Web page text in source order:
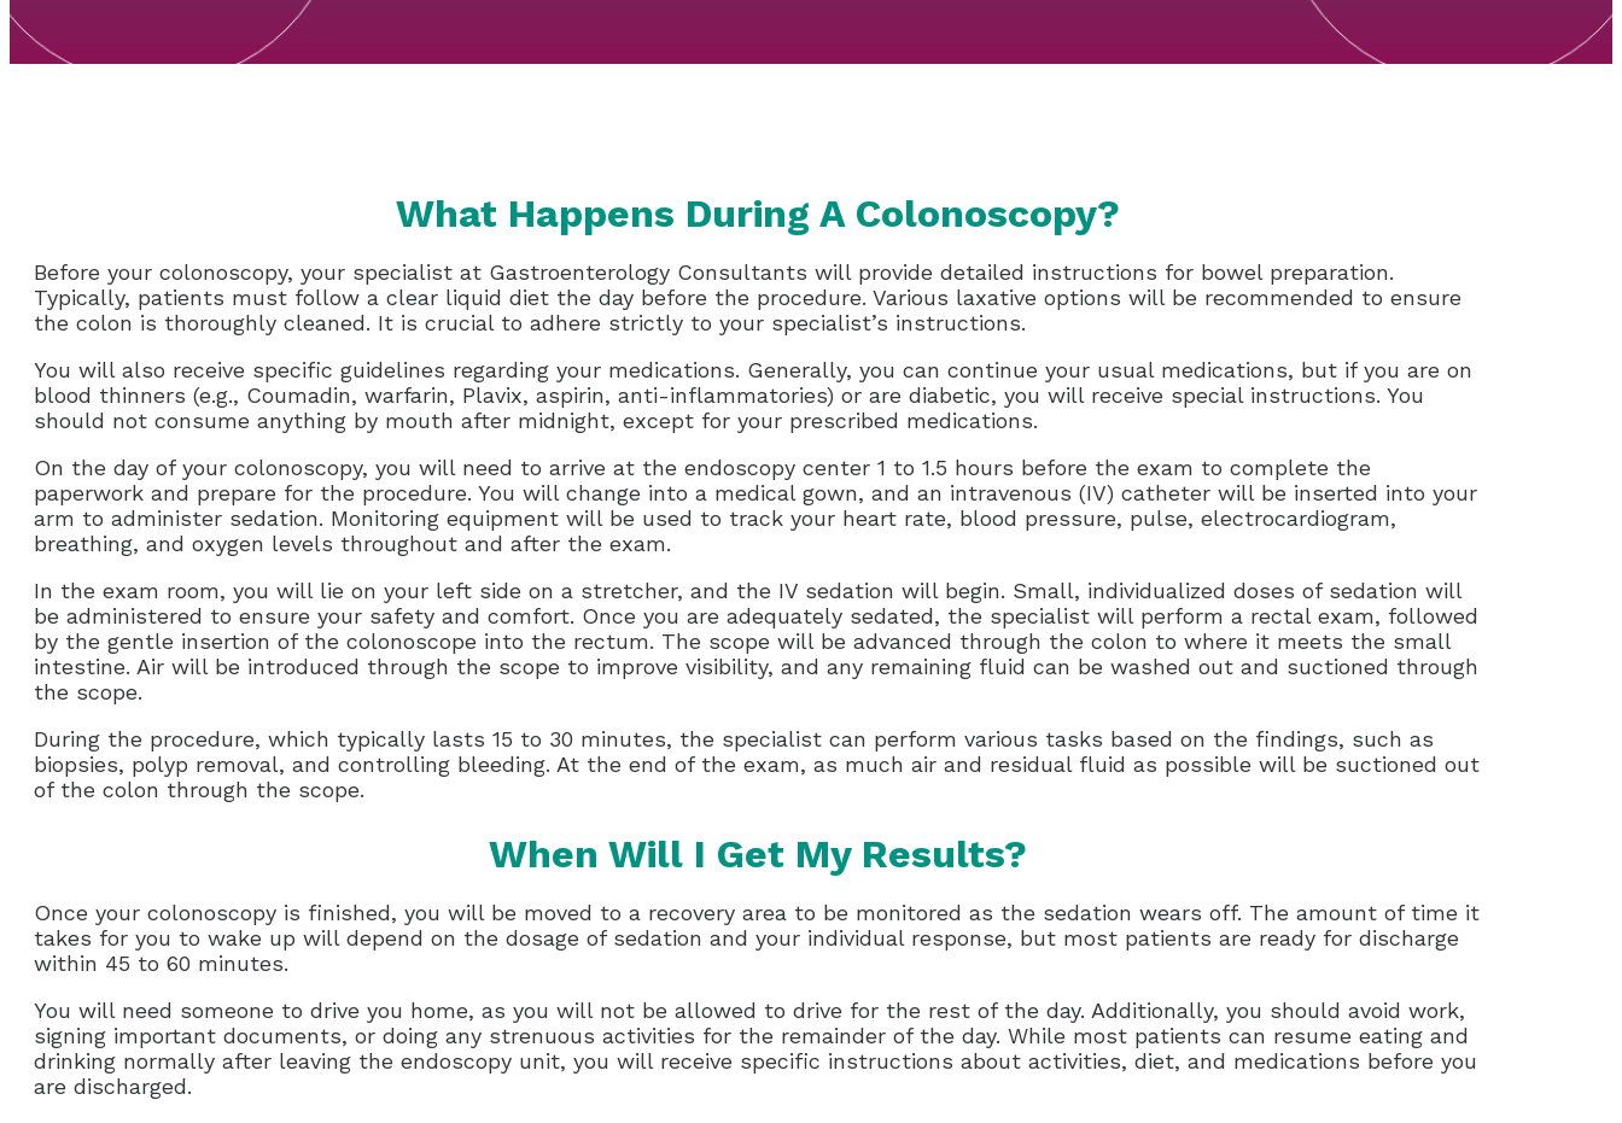
What Happens During A Colonoscopy?
Before your colonoscopy, your specialist at Gastroenterology Consultants will provide detailed instructions for bowel preparation.
Typically, patients must follow a clear liquid diet the day before the procedure. Various laxative options will be recommended to ensure
the colon is thoroughly cleaned. It is crucial to adhere strictly to your specialist’s instructions.
You will also receive specific guidelines regarding your medications. Generally, you can continue your usual medications, but if you are on
blood thinners (e.g., Coumadin, warfarin, Plavix, aspirin, anti-inflammatories) or are diabetic, you will receive special instructions. You
should not consume anything by mouth after midnight, except for your prescribed medications.
On the day of your colonoscopy, you will need to arrive at the endoscopy center 1 to 1.5 hours before the exam to complete the
paperwork and prepare for the procedure. You will change into a medical gown, and an intravenous (IV) catheter will be inserted into your
arm to administer sedation. Monitoring equipment will be used to track your heart rate, blood pressure, pulse, electrocardiogram,
breathing, and oxygen levels throughout and after the exam.
In the exam room, you will lie on your left side on a stretcher, and the IV sedation will begin. Small, individualized doses of sedation will
be administered to ensure your safety and comfort. Once you are adequately sedated, the specialist will perform a rectal exam, followed
by the gentle insertion of the colonoscope into the rectum. The scope will be advanced through the colon to where it meets the small
intestine. Air will be introduced through the scope to improve visibility, and any remaining fluid can be washed out and suctioned through
the scope.
During the procedure, which typically lasts 15 to 30 minutes, the specialist can perform various tasks based on the findings, such as
biopsies, polyp removal, and controlling bleeding. At the end of the exam, as much air and residual fluid as possible will be suctioned out
of the colon through the scope.
When Will I Get My Results?
Once your colonoscopy is finished, you will be moved to a recovery area to be monitored as the sedation wears off. The amount of time it
takes for you to wake up will depend on the dosage of sedation and your individual response, but most patients are ready for discharge
within 45 to 60 minutes.
You will need someone to drive you home, as you will not be allowed to drive for the rest of the day. Additionally, you should avoid work,
signing important documents, or doing any strenuous activities for the remainder of the day. While most patients can resume eating and
drinking normally after leaving the endoscopy unit, you will receive specific instructions about activities, diet, and medications before you
are discharged.